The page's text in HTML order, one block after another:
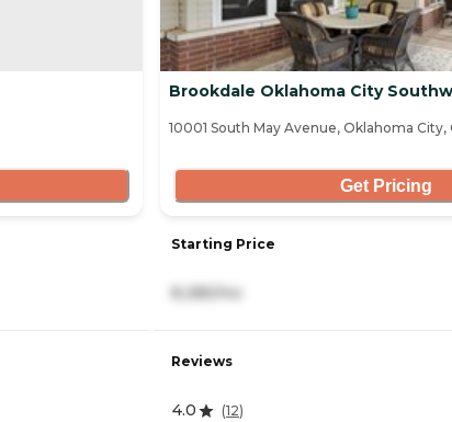
Brookdale Oklahoma City
10001 South May Avenue, Oklahoma City,
Get Pricing
Starting Price
Reviews
4.0 (12)